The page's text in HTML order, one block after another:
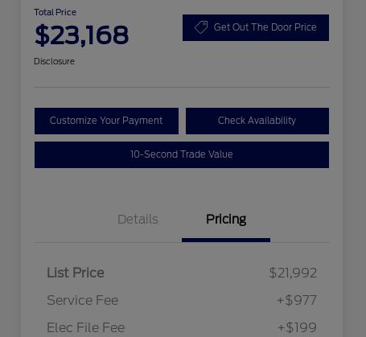
Total Price
$23,168 Get Out The Door Price
Disclosure
Customize Your Payment Check Availability
10-Second Trade Value
Details Pricing
List Price
$21,992
Service Fee
+$977
Elec File Fee
+$199